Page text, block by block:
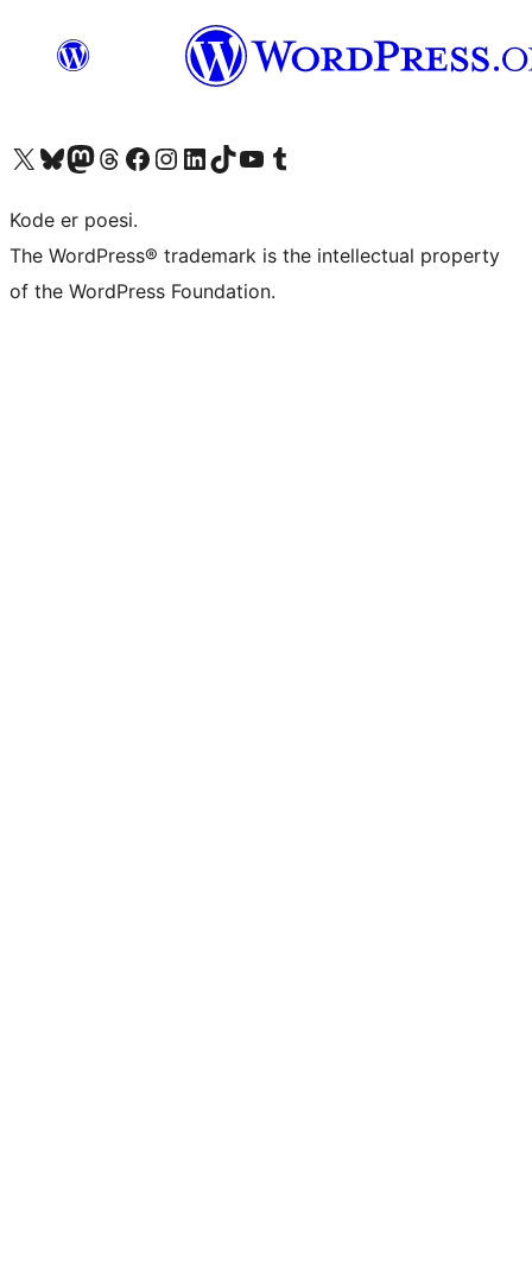
Visit our X (formerly Twitter) account
Visit our Bluesky account
Visit our Mastodon account
Visit our Threads account
Visit our Facebook page
Visit our Instagram account
Visit our LinkedIn account
Visit our TikTok account
Visit our YouTube channel
Visit our Tumblr account
Kode er poesi.
The WordPress® trademark is the intellectual property
of the WordPress Foundation.